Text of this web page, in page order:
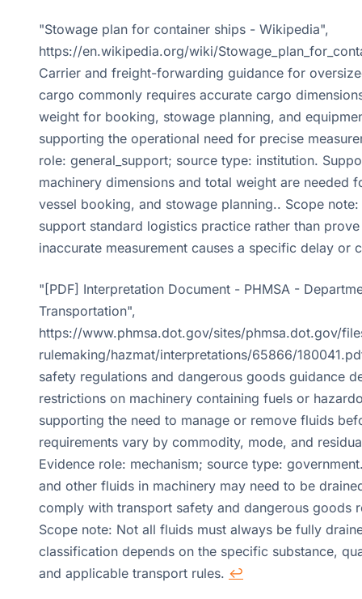
"Stowage plan for container ships - Wikipedia",
https://en.wikipedia.org/wiki/
Carrier and freight-forwarding guidance for
cargo commonly requires accurate cargo
weight for booking, stowage planning, and
supporting the operational need for precise
role: general_support; source type: institution.
machinery dimensions and total weight are needed
vessel booking, and stowage planning.. Scope
support standard logistics practice rather than
inaccurate measurement causes a specific delay or
"[PDF] Interpretation Document - PHMSA -
Transportation",
https://www.phmsa.dot.gov/sites/phmsa.dot.gov/
rulemaking/hazmat/interpretations/65866/
safety regulations and dangerous goods guidance
restrictions on machinery containing fuels or
supporting the need to manage or remove fluids
requirements vary by commodity, mode, and
Evidence role: mechanism; source type:
and other fluids in machinery may need to be
comply with transport safety and dangerous goods
Scope note: Not all fluids must always be fully
classification depends on the specific substance,
and applicable transport rules. ↩